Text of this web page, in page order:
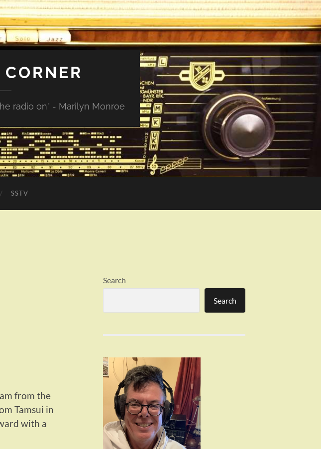
radio on" - Marilyn Monroe
SSTV
from the
Tamsui in
with a
Search
Search